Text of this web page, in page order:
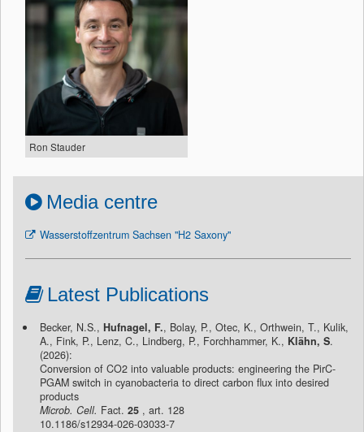
Ron Stauder
Media centre
Wasserstoffzentrum Sachsen "H2 Saxony"
Latest Publications
Becker, N.S., Hufnagel, F., Bolay, P., Otec, K., Orthwein, T., Kulik,
A., Fink, P., Lenz, C., Lindberg, P., Forchhammer, K., Klähn, S.
(2026):
Conversion of CO2 into valuable products: engineering the PirC-
PGAM switch in cyanobacteria to direct carbon flux into desired
products
Microb. Cell. Fact. 25 , art. 128
10.1186/s12934-026-03033-7